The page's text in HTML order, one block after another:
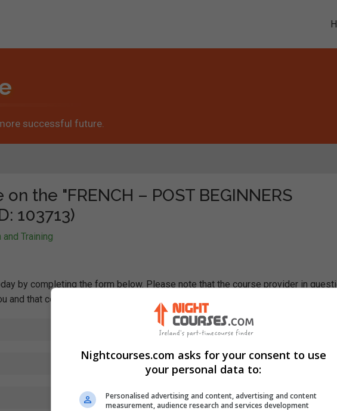
successful future.
the "FRENCH – POST BEGINNERS
103713)
Training
by completing the form below. Please note that the course provider in
that completing the form does not guarantee you a place on the course.
Nightcourses.com asks for your consent to use
your personal data to:
Personalised advertising and content, advertising and content
measurement, audience research and services development